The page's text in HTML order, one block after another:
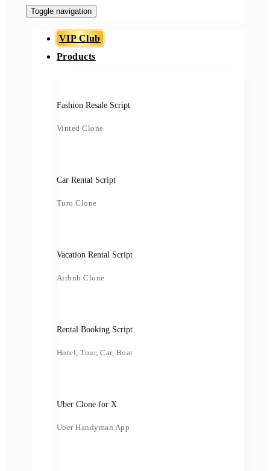
Toggle navigation
VIP Club
Products
Fashion Resale Script
Vinted Clone
Car Rental Script
Turo Clone
Vacation Rental Script
Airbnb Clone
Rental Booking Script
Hotel, Tour, Car, Boat
Uber Clone for X
Uber Handyman App